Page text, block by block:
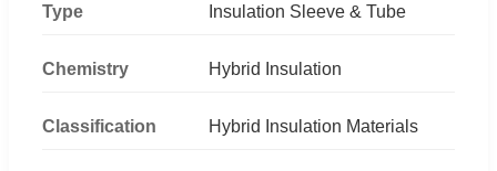
Type Insulation Sleeve & Tube
Chemistry Hybrid Insulation
Classification Hybrid Insulation Materials